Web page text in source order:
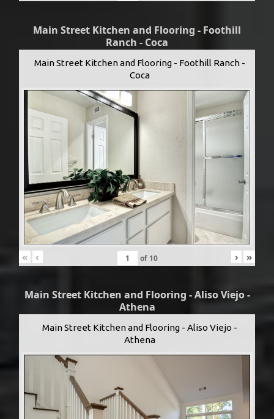
Main Street Kitchen and Flooring - Foothill
Ranch - Coca
Main Street Kitchen and Flooring - Foothill Ranch -
Coca
« ‹ of 10 › »
Main Street Kitchen and Flooring - Aliso Viejo -
Athena
Main Street Kitchen and Flooring - Aliso Viejo -
Athena